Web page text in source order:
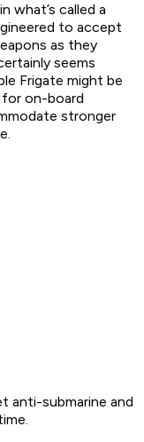
what’s called a
to accept
as they
seems
Frigate might be
on-board
stronger
anti-submarine and